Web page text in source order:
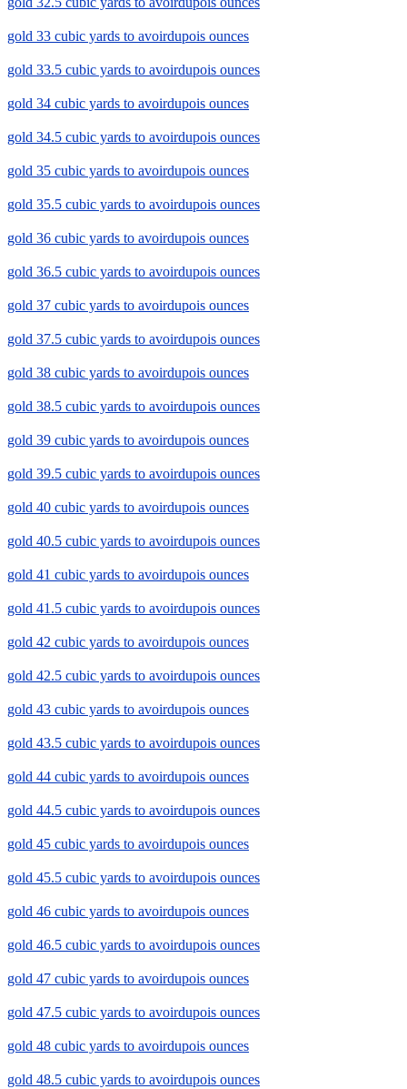
gold 33 cubic yards to avoirdupois ounces
gold 33.5 cubic yards to avoirdupois ounces
gold 34 cubic yards to avoirdupois ounces
gold 34.5 cubic yards to avoirdupois ounces
gold 35 cubic yards to avoirdupois ounces
gold 35.5 cubic yards to avoirdupois ounces
gold 36 cubic yards to avoirdupois ounces
gold 36.5 cubic yards to avoirdupois ounces
gold 37 cubic yards to avoirdupois ounces
gold 37.5 cubic yards to avoirdupois ounces
gold 38 cubic yards to avoirdupois ounces
gold 38.5 cubic yards to avoirdupois ounces
gold 39 cubic yards to avoirdupois ounces
gold 39.5 cubic yards to avoirdupois ounces
gold 40 cubic yards to avoirdupois ounces
gold 40.5 cubic yards to avoirdupois ounces
gold 41 cubic yards to avoirdupois ounces
gold 41.5 cubic yards to avoirdupois ounces
gold 42 cubic yards to avoirdupois ounces
gold 42.5 cubic yards to avoirdupois ounces
gold 43 cubic yards to avoirdupois ounces
gold 43.5 cubic yards to avoirdupois ounces
gold 44 cubic yards to avoirdupois ounces
gold 44.5 cubic yards to avoirdupois ounces
gold 45 cubic yards to avoirdupois ounces
gold 45.5 cubic yards to avoirdupois ounces
gold 46 cubic yards to avoirdupois ounces
gold 46.5 cubic yards to avoirdupois ounces
gold 47 cubic yards to avoirdupois ounces
gold 47.5 cubic yards to avoirdupois ounces
gold 48 cubic yards to avoirdupois ounces
gold 48.5 cubic yards to avoirdupois ounces